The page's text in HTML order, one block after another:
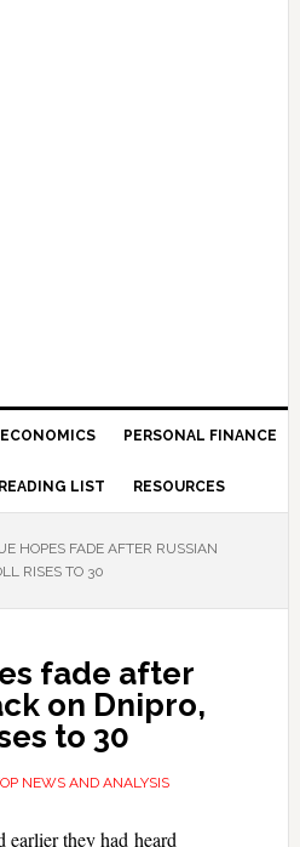
ECONOMICS PERSONAL FINANCE
READING LIST RESOURCES
HOPES FADE AFTER RUSSIAN
RISES TO 30
fade after
on Dnipro,
to 30
NEWS AND ANALYSIS
earlier they had heard